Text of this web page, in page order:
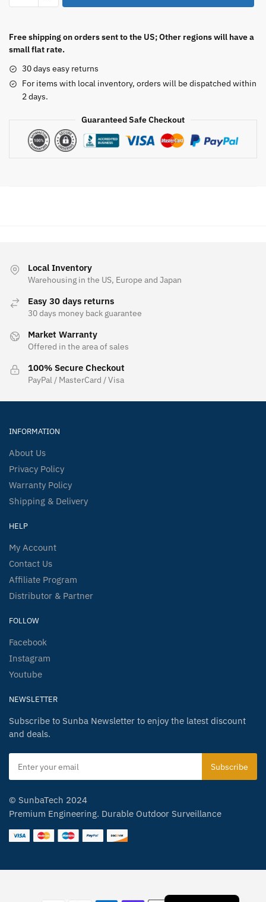
quantity
Free shipping on orders sent to the US; Other regions will have a
small flat rate.
30 days easy returns
For items with local inventory, orders will be dispatched within
2 days.
Guaranteed Safe Checkout
Local Inventory
Warehousing in the US, Europe and Japan
Easy 30 days returns
30 days money back guarantee
Market Warranty
Offered in the area of sales
100% Secure Checkout
PayPal / MasterCard / Visa
INFORMATION
About Us
Privacy Policy
Warranty Policy
Shipping & Delivery
HELP
My Account
Contact Us
Affiliate Program
Distributor & Partner
FOLLOW
Facebook
Instagram
Youtube
NEWSLETTER
Subscribe to Sunba Newsletter to enjoy the latest discount
and deals.
© SunbaTech 2024
Premium Engineering. Durable Outdoor Surveillance
German